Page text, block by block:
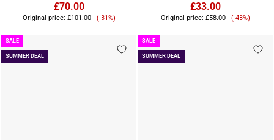
£70.00
Original price: £101.00
Sale
(-31%)
£33.00
Original price: £58.00
Sale
(-43%)
SUMMER DEAL
SALE
SUMMER DEAL
SALE